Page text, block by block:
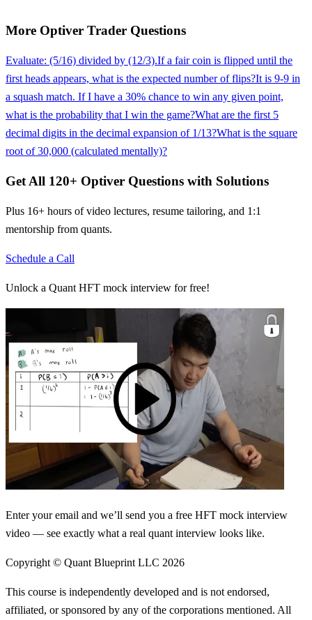
More Optiver Trader Questions
Evaluate: (5/16) divided by (12/3).If a fair coin is flipped until the
first heads appears, what is the expected number of flips?It is 9-9 in
a squash match. If I have a 30% chance to win any given point,
what is the probability that I win the game?What are the first 5
decimal digits in the decimal expansion of 1/13?What is the square
root of 30,000 (calculated mentally)?
Get All 120+ Optiver Questions with Solutions
Plus 16+ hours of video lectures, resume tailoring, and 1:1
mentorship from quants.
Schedule a Call
Unlock a Quant HFT mock interview for free!
Enter your email and we’ll send you a free HFT mock interview
video — see exactly what a real quant interview looks like.
Copyright © Quant Blueprint LLC 2026
This course is independently developed and is not endorsed,
affiliated, or sponsored by any of the corporations mentioned. All